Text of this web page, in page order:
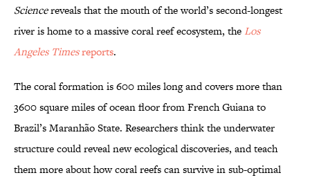
Sciencereveals that the mouth of the world’s second-longest
river is home to a massive coral reef ecosystem, the Los
Angeles Timesreports.
The coral formation is 600 miles long and covers more than
3600 square miles of ocean floor from French Guiana to
Brazil’s Maranhão State. Researchers think the underwater
structure could reveal new ecological discoveries, and teach
them more about how coral reefs can survive in sub-optimal